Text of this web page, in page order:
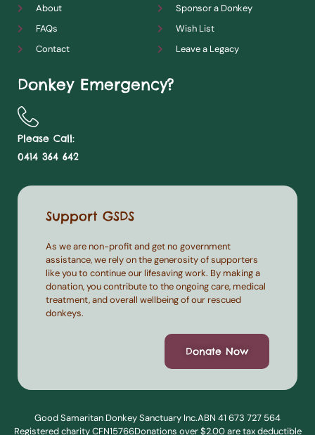
About
FAQs
Contact
Sponsor a Donkey
Wish List
Leave a Legacy
Donkey Emergency?
Please Call:
0414 364 642
Support GSDS
As we are non-profit and get no government
assistance, we rely on the generosity of supporters
like you to continue our lifesaving work. By making a
donation, you contribute to the ongoing care, medical
treatment, and overall wellbeing of our rescued
donkeys.
Donate Now
Good Samaritan Donkey Sanctuary Inc.ABN 41 673 727 564
Registered charity CFN15766Donations over $2.00 are tax deductible